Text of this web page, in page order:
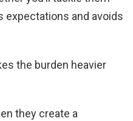
and avoids
the burden heavier
they create a